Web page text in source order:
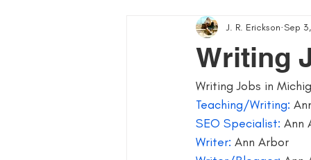
a rally of writers abandoned
article writer art of asking
author signings author singings
Writing
J. R. Erickson Sep 3,
Writing Jobs in
Teaching/Writing:
SEO Specialist: Ann
Writer: Ann Arbor